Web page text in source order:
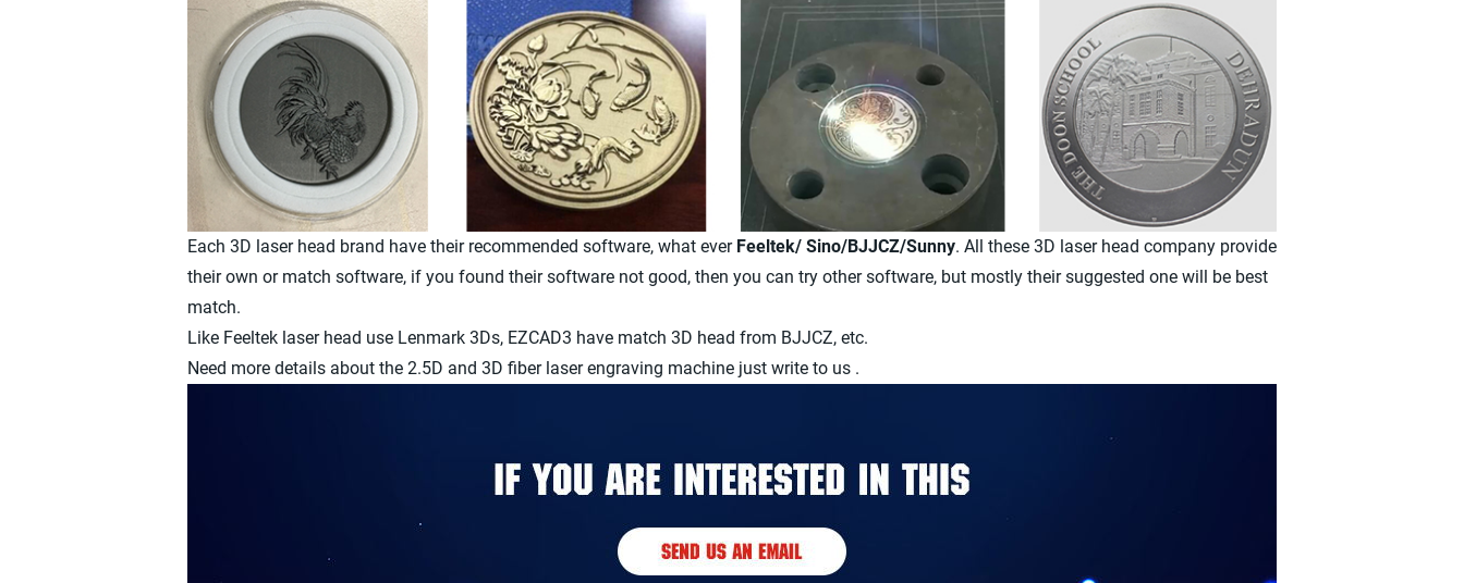
Each 3D laser head brand have their recommended software, what everFeeltek/ Sino/BJJCZ/Sunny. All these 3D laser head company provide
their own or match software, if you found their software not good, then you can try other software, but mostly their suggested one will be best
match.
Like Feeltek laser head use Lenmark 3Ds, EZCAD3 have match 3D head from BJJCZ, etc.
Need more details about the 2.5D and 3D fiber laser engraving machine just write to us .